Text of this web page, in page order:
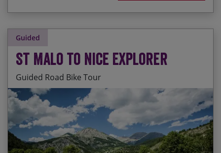
Guided
St Malo to Nice Explorer
Guided Road Bike Tour
Start Date End Date Price p.p.
07/09/2026 26/09/2026 $8,420.00
Cycling along the Brittany coast with views out to
the Abbey of Mont St-Michel